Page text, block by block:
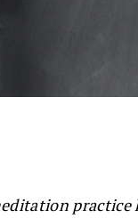
practice